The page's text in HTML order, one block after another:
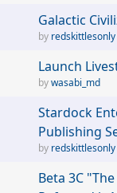
Galactic
redskittlesonly
Launch
wasabi_md
Stardock
Publishing
redskittlesonly
Beta 3C